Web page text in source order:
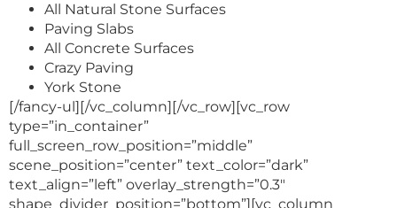
All Natural Stone Surfaces
Paving Slabs
All Concrete Surfaces
Crazy Paving
York Stone
[/fancy-ul][/vc_column][/vc_row][vc_row
type=”in_container”
full_screen_row_position=”middle”
scene_position=”center” text_color=”dark”
text_align=”left” overlay_strength=”0.3″
shape_divider_position=”bottom”][vc_column